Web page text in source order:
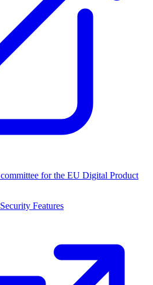
for the EU Digital Product
Features